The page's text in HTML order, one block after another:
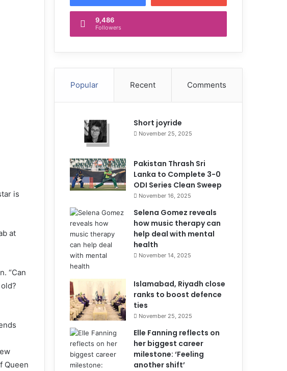
is
at
“Can
Queen
9,486
Followers
Popular Recent Comments
Short joyride
November 25, 2025
Pakistan Thrash Sri
Lanka to Complete 3-0
ODI Series Clean Sweep
November 16, 2025
Selena Gomez reveals
how music therapy can
help deal with mental
health
November 14, 2025
Islamabad, Riyadh close
ranks to boost defence
ties
November 25, 2025
Elle Fanning reflects on
her biggest career
milestone: ‘Feeling
another shift’